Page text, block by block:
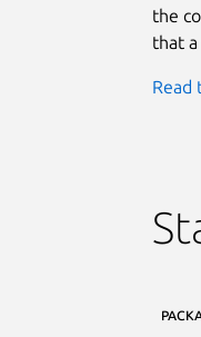
the
that
Read